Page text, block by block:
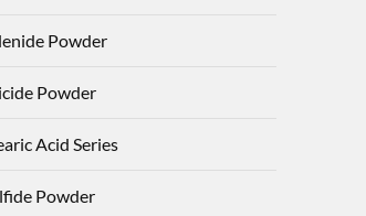
Powder
Powder
Acid Series
Powder